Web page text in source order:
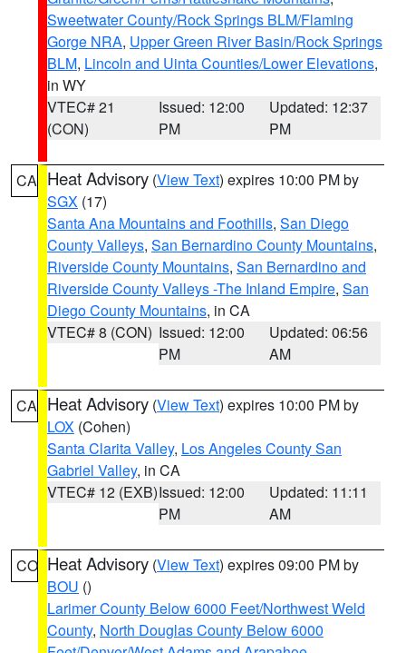
Sweetwater County/Rock Springs BLM/Flaming
Gorge NRA, Upper Green River Basin/Rock Springs
BLM, Lincoln and Uinta Counties/Lower Elevations,
in WY
VTEC# 21
(CON)
Issued: 12:00
PM
Updated: 12:37
PM
CA Heat Advisory (View Text) expires 10:00 PM by
SGX (17)
Santa Ana Mountains and Foothills, San Diego
County Valleys, San Bernardino County Mountains,
Riverside County Mountains, San Bernardino and
Riverside County Valleys -The Inland Empire, San
Diego County Mountains, in CA
VTEC# 8 (CON) Issued: 12:00
PM
Updated: 06:56
AM
CA Heat Advisory (View Text) expires 10:00 PM by
LOX (Cohen)
Santa Clarita Valley, Los Angeles County San
Gabriel Valley, in CA
VTEC# 12 (EXB)Issued: 12:00
PM
Updated: 11:11
AM
CO Heat Advisory (View Text) expires 09:00 PM by
BOU ()
Larimer County Below 6000 Feet/Northwest Weld
County, North Douglas County Below 6000